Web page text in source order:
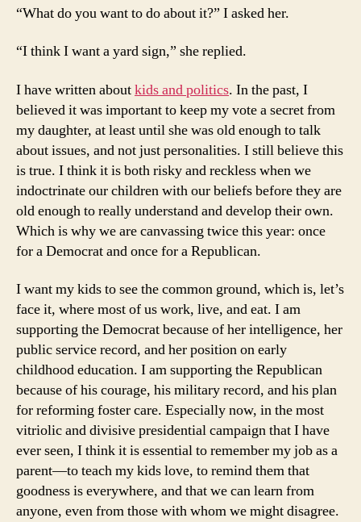
“What do you want to do about it?” I asked her.
“I think I want a yard sign,” she replied.
I have written aboutkids and politics. In the past, I
believed it was important to keep my vote a secret from
my daughter, at least until she was old enough to talk
about issues, and not just personalities. I still believe this
is true. I think it is both risky and reckless when we
indoctrinate our children with our beliefs before they are
old enough to really understand and develop their own.
Which is why we are canvassing twice this year: once
for a Democrat and once for a Republican.
I want my kids to see the common ground, which is, let’s
face it, where most of us work, live, and eat. I am
supporting the Democrat because of her intelligence, her
public service record, and her position on early
childhood education. I am supporting the Republican
because of his courage, his military record, and his plan
for reforming foster care. Especially now, in the most
vitriolic and divisive presidential campaign that I have
ever seen, I think it is essential to remember my job as a
parent—to teach my kids love, to remind them that
goodness is everywhere, and that we can learn from
anyone, even from those with whom we might disagree.